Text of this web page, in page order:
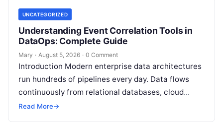
UNCATEGORIZED
Understanding Event Correlation Tools in
DataOps: Complete Guide
Mary · August 5, 2026 · 0 Comment
Introduction Modern enterprise data architectures
run hundreds of pipelines every day. Data flows
continuously from relational databases, cloud
stores, third-party APIs, and streaming brokers into
Read More→